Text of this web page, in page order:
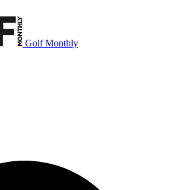
Golf Monthly